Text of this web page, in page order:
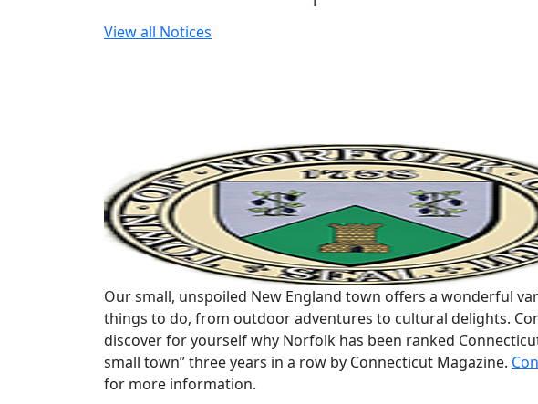
View all Notices
Our small, unspoiled New England town offers a wonderful
things to do, from outdoor adventures to cultural delights.
discover for yourself why Norfolk has been ranked
small town” three years in a row by Connecticut Magazine.
for more information.